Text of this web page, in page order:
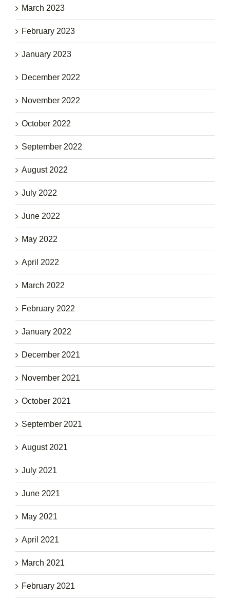
March 2023
February 2023
January 2023
December 2022
November 2022
October 2022
September 2022
August 2022
July 2022
June 2022
May 2022
April 2022
March 2022
February 2022
January 2022
December 2021
November 2021
October 2021
September 2021
August 2021
July 2021
June 2021
May 2021
April 2021
March 2021
February 2021